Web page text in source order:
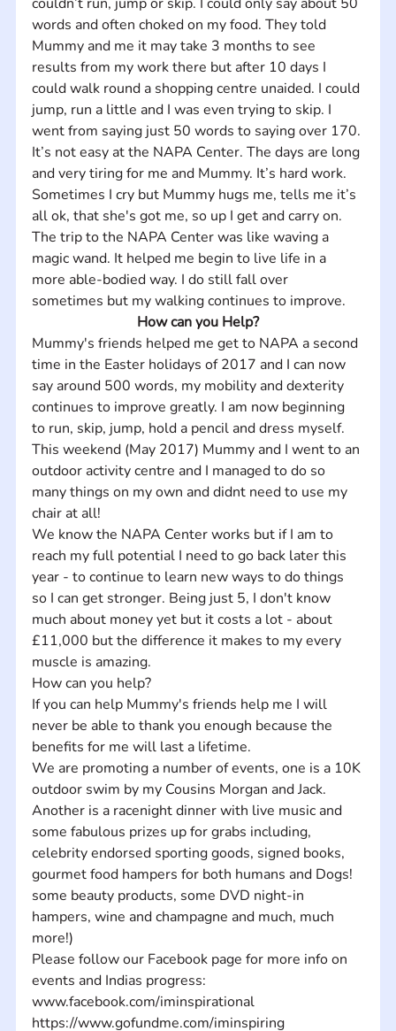
words and often choked on my food. They told
Mummy and me it may take 3 months to see
results from my work there but after 10 days I
could walk round a shopping centre unaided. I could
jump, run a little and I was even trying to skip. I
went from saying just 50 words to saying over 170.
It’s not easy at the NAPA Center. The days are long
and very tiring for me and Mummy. It’s hard work.
Sometimes I cry but Mummy hugs me, tells me it’s
all ok, that she's got me, so up I get and carry on.
The trip to the NAPA Center was like waving a
magic wand. It helped me begin to live life in a
more able-bodied way. I do still fall over
sometimes but my walking continues to improve.
How can you Help?
Mummy's friends helped me get to NAPA a second
time in the Easter holidays of 2017 and I can now
say around 500 words, my mobility and dexterity
continues to improve greatly. I am now beginning
to run, skip, jump, hold a pencil and dress myself.
This weekend (May 2017) Mummy and I went to an
outdoor activity centre and I managed to do so
many things on my own and didnt need to use my
chair at all!
We know the NAPA Center works but if I am to
reach my full potential I need to go back later this
year - to continue to learn new ways to do things
so I can get stronger. Being just 5, I don't know
much about money yet but it costs a lot - about
£11,000 but the difference it makes to my every
muscle is amazing.
How can you help?
If you can help Mummy's friends help me I will
never be able to thank you enough because the
benefits for me will last a lifetime.
We are promoting a number of events, one is a 10K
outdoor swim by my Cousins Morgan and Jack.
Another is a racenight dinner with live music and
some fabulous prizes up for grabs including,
celebrity endorsed sporting goods, signed books,
gourmet food hampers for both humans and Dogs!
some beauty products, some DVD night-in
hampers, wine and champagne and much, much
more!)
Please follow our Facebook page for more info on
events and Indias progress:
www.facebook.com/iminspirational
https://www.gofundme.com/iminspiring